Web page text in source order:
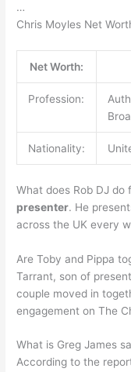
…
Chris Moyles Net
Net Worth:
Profession:
Nationality:
What does Rob DJ do
presenter. He
across the UK every
Are Toby and Pippa
Tarrant, son of
couple moved in
engagement on The
What is Greg James
According to the